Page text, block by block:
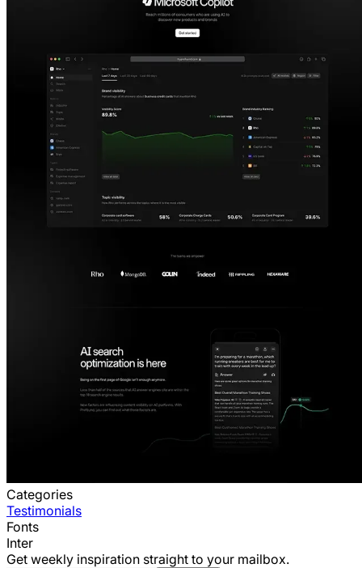
Categories
Testimonials
Fonts
Inter
Get weekly inspiration straight to your mailbox.